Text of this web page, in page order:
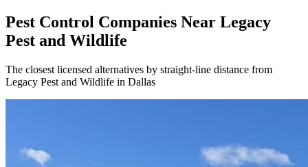
Pest Control Companies Near Legacy
Pest and Wildlife
The closest licensed alternatives by straight-line distance from
Legacy Pest and Wildlife in Dallas